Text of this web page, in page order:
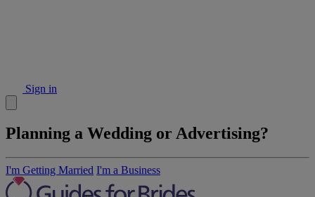
Sign in
Planning a Wedding or Advertising?
I'm Getting Married I'm a Business